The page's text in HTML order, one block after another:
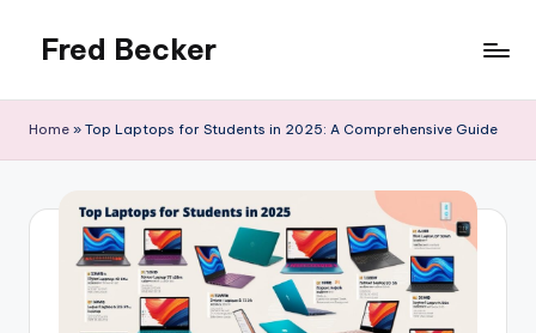
content
Fred Becker
Home » Top Laptops for Students in 2025: A Comprehensive Guide